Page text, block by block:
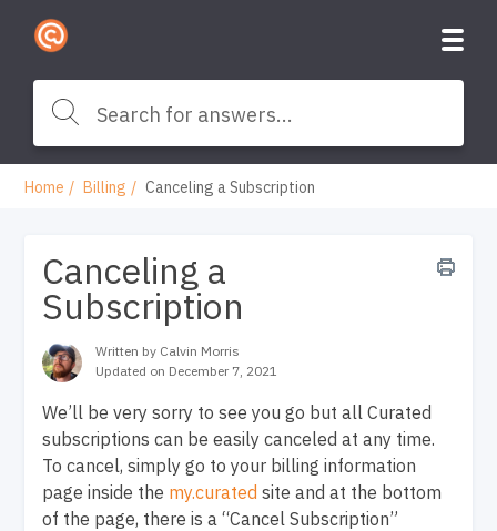
Home Billing Canceling a Subscription
Canceling a
Subscription
Written by Calvin Morris
Updated on December 7, 2021
We’ll be very sorry to see you go but all Curated
subscriptions can be easily canceled at any time.
To cancel, simply go to your billing information
page inside the my.curated site and at the bottom
of the page, there is a “Cancel Subscription”